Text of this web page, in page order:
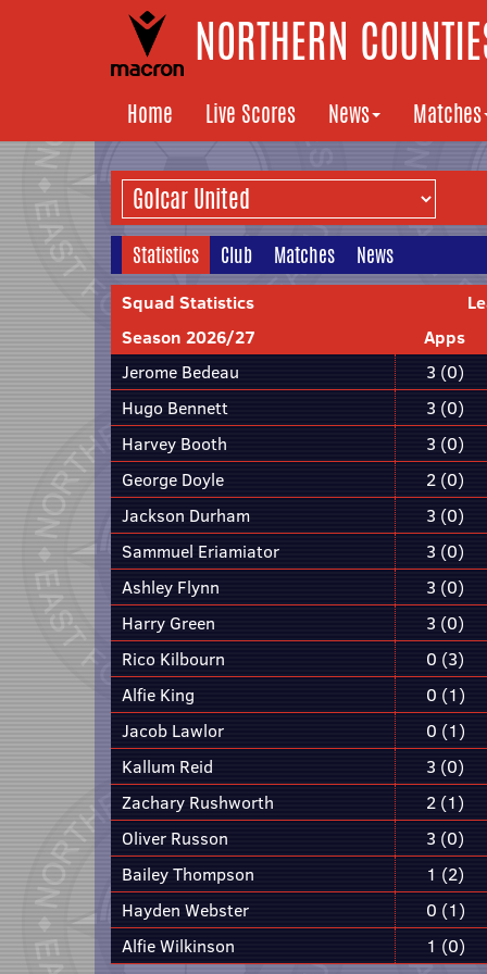
NORTHERN
Home Live Scores News Matches
Statistics Club Matches News
Squad Statistics
Season 2026/27
Apps
Jerome Bedeau
3 (0)
Hugo Bennett
3 (0)
Harvey Booth
3 (0)
George Doyle
2 (0)
Jackson Durham
3 (0)
Sammuel Eriamiator
3 (0)
Ashley Flynn
3 (0)
Harry Green
3 (0)
Rico Kilbourn
0 (3)
Alfie King
0 (1)
Jacob Lawlor
0 (1)
Kallum Reid
3 (0)
Zachary Rushworth
2 (1)
Oliver Russon
3 (0)
Bailey Thompson
1 (2)
Hayden Webster
0 (1)
Alfie Wilkinson
1 (0)